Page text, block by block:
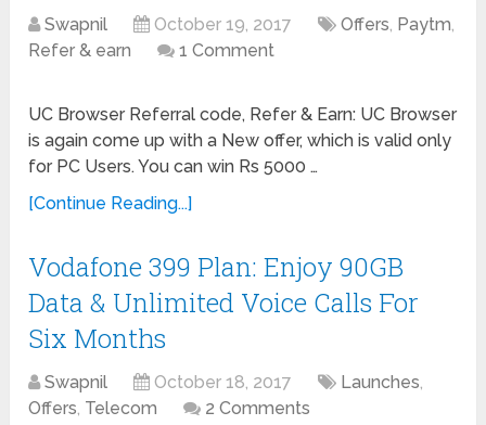
Swapnil October 19, 2017 Offers, Paytm,
Refer & earn
1 Comment
UC Browser Referral code, Refer & Earn: UC Browser
is again come up with a New offer, which is valid only
for PC Users. You can win Rs 5000 …
[Continue Reading...]
Vodafone 399 Plan: Enjoy 90GB
Data & Unlimited Voice Calls For
Six Months
Swapnil October 18, 2017 Launches,
Offers, Telecom 2 Comments